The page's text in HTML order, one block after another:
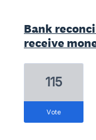
Bank
receive
115
vote